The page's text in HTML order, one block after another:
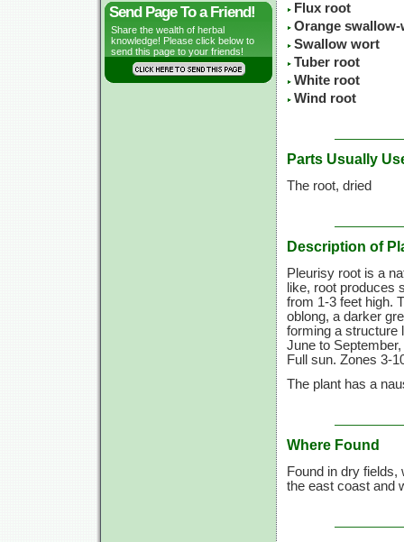
Send Page To a Friend!
Share the wealth of herbal
knowledge! Please click below to
send this page to your friends!
Flux root
Orange
Swallow wort
Tuber root
White root
Wind root
Parts Usually
The root, dried
Description of
Pleurisy root is a
like, root produces
from 1-3 feet high.
oblong, a darker
forming a structure
June to
Full sun. Zones 3-
The plant has a
Where Found
Found in dry
the east coast and